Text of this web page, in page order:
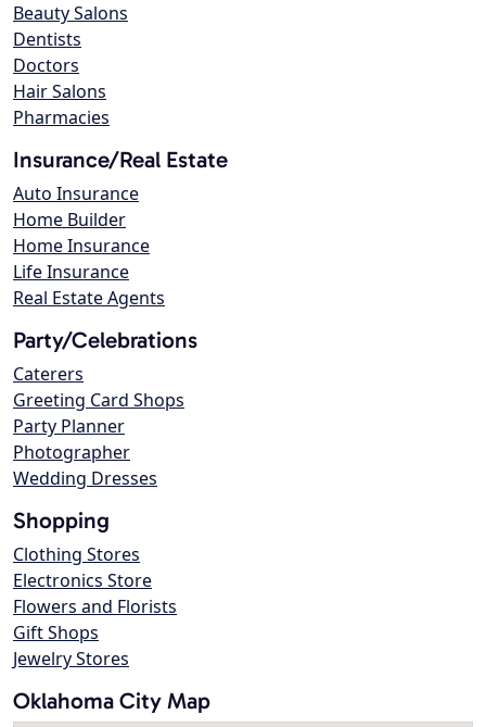
Beauty Salons
Dentists
Doctors
Hair Salons
Pharmacies
Insurance/Real Estate
Auto Insurance
Home Builder
Home Insurance
Life Insurance
Real Estate Agents
Party/Celebrations
Caterers
Greeting Card Shops
Party Planner
Photographer
Wedding Dresses
Shopping
Clothing Stores
Electronics Store
Flowers and Florists
Gift Shops
Jewelry Stores
Oklahoma City Map